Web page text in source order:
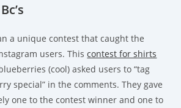
a unique contest that caught the
users. Thiscontest for shirts
(cool) asked users to “tag
special” in the comments. They gave
one to the contest winner and one to